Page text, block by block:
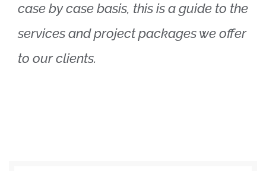
case by case basis, this is a guide to the
services and project packages we offer
to our clients.